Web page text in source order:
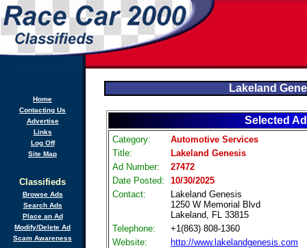
Home
Contacting Us
Advertise
Links
Log Off
Site Map
Classifieds
Browse Ads
Search Ads
Place an Ad
Modify/Delete Ad
Scam Awareness
Lakeland
Selected Ad
Category:
Automotive Services
Title:
Lakeland Genesis
Ad Number:
27472
Date Posted:
10/30/2025
Contact:
Lakeland Genesis
1250 W Memorial Blvd
Lakeland, FL 33815
Telephone:
+1(863) 808-1360
Website:
http://www.lakelandgenesis.com